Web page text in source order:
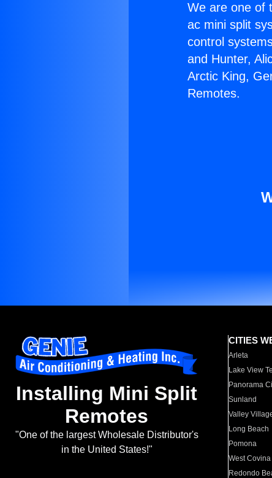
We are one of
ac mini split
control
and Hunter,
Arctic King,
Remotes.
Installing Mini Split
Remotes
"One of the largest Wholesale Distributor's
in the United States!"
CITIES
Arleta
Lake View
Panorama
Sunland
Valley
Long Beach
Pomona
West Covina
Redondo